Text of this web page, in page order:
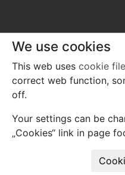
Contact us
We use cookies
This web uses cookie
correct web function,
off.
Your settings can be
„Cookies“ link in page